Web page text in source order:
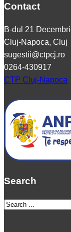
Contact
B-dul 21
Cluj-Napoca, Cluj
sugestii@ctpcj.ro
0264-430917
CTP Cluj-Napoca
Search